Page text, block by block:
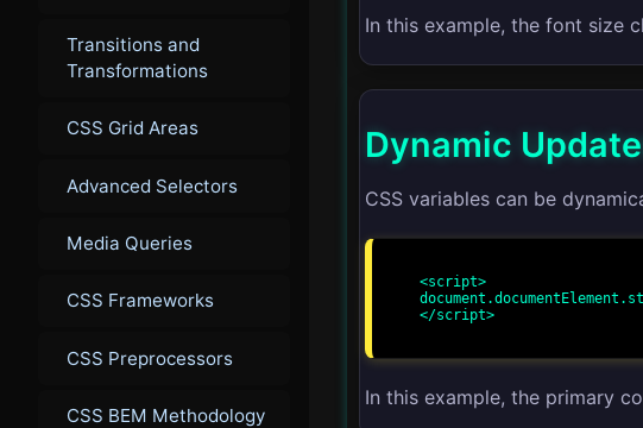
Transitions and
Transformations
CSS Grid Areas
Advanced Selectors
Media Queries
CSS Frameworks
CSS Preprocessors
CSS BEM Methodology
In this example, the font size
Dynamic
CSS variables can be
<script>
</script>
In this example, the primary